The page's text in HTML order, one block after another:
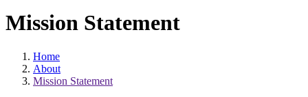
Mission Statement
Home
About
Mission Statement